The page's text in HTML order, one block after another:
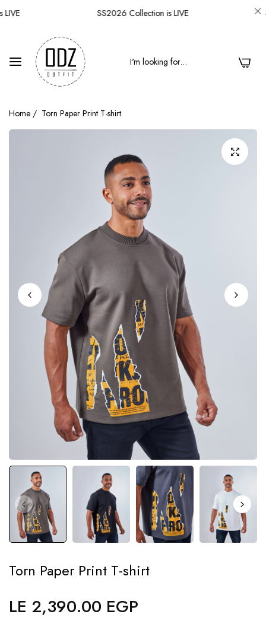
SS2026 Collection is LIVE
0
Home / Torn Paper Print T-shirt
Torn Paper Print T-shirt
Regular
price
LE 2,390.00 EGP